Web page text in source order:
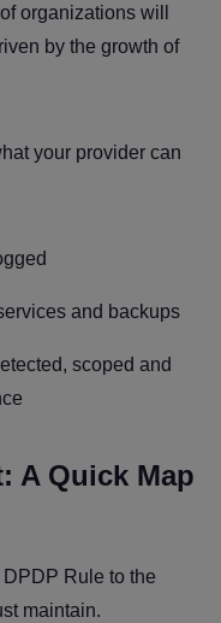
organizations will
by the growth of
your provider can
and backups
scoped and
A Quick Map
Rule to the
maintain.